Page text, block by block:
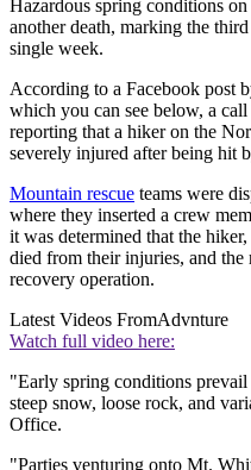
Hazardous spring conditions on
another death, marking the
single week.
According to a Facebook post
which you can see below, a
reporting that a hiker on the
severely injured after being hit
Mountain rescue teams were
where they inserted a crew
it was determined that the
died from their injuries, and the
recovery operation.
Latest Videos FromAdvnture
Watch full video here:
"Early spring conditions
steep snow, loose rock, and
Office.
"Parties venturing onto Mt.